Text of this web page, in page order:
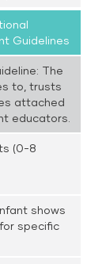
Guidelines
The
to, trusts
attached
educators.
(0-8
shows
specific